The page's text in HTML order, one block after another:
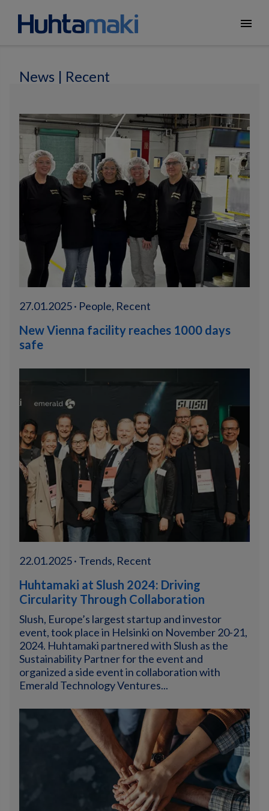
menu
News | Recent
27.01.2025 · People, Recent
New Vienna facility reaches 1000 days
safe
22.01.2025 · Trends, Recent
Huhtamaki at Slush 2024: Driving
Circularity Through Collaboration
Slush, Europe’s largest startup and investor
event, took place in Helsinki on November 20-21,
2024. Huhtamaki partnered with Slush as the
Sustainability Partner for the event and
organized a side event in collaboration with
Emerald Technology Ventures...